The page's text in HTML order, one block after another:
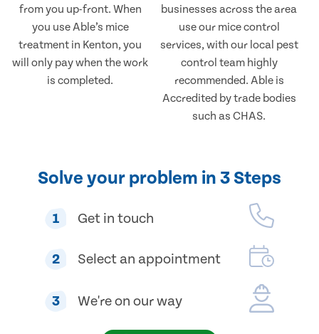
from you up-front. When
you use Able’s mice
treatment in Kenton, you
will only pay when the work
is completed.
businesses across the area
use our mice control
services, with our local pest
control team highly
recommended. Able is
Accredited by trade bodies
such as CHAS.
Solve your problem in 3 Steps
1 Get in touch
2 Select an appointment
3 We're on our way